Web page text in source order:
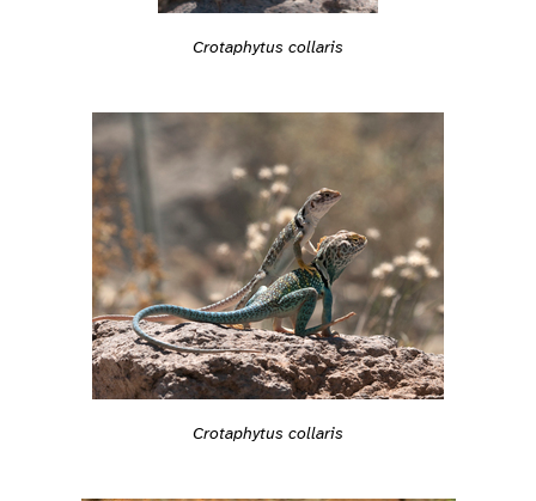
Crotaphytus collaris
Crotaphytus collaris